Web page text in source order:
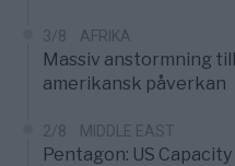
3/8 AFRIKA
Massiv anstormning
amerikansk påverkan
2/8 MIDDLE EAST
Pentagon: US